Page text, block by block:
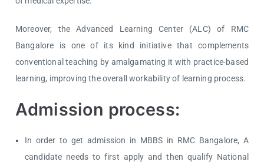
Moreover, the Advanced Learning Center (ALC) of RMC
Bangalore is one of its kind initiative that complements
conventional teaching by amalgamating it with practice-based
learning, improving the overall workability of learning process.
Admission process:
In order to get admission in MBBS in RMC Bangalore, A
candidate needs to first apply and then qualify National